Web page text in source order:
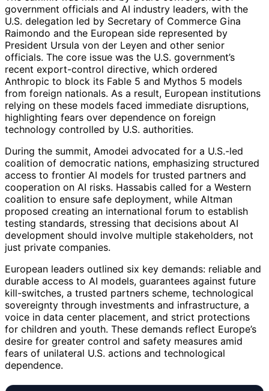
government officials and AI industry leaders, with the
U.S. delegation led by Secretary of Commerce Gina
Raimondo and the European side represented by
President Ursula von der Leyen and other senior
officials. The core issue was the U.S. government’s
recent export-control directive, which ordered
Anthropic to block its Fable 5 and Mythos 5 models
from foreign nationals. As a result, European institutions
relying on these models faced immediate disruptions,
highlighting fears over dependence on foreign
technology controlled by U.S. authorities.
During the summit, Amodei advocated for a U.S.-led
coalition of democratic nations, emphasizing structured
access to frontier AI models for trusted partners and
cooperation on AI risks. Hassabis called for a Western
coalition to ensure safe deployment, while Altman
proposed creating an international forum to establish
testing standards, stressing that decisions about AI
development should involve multiple stakeholders, not
just private companies.
European leaders outlined six key demands: reliable and
durable access to AI models, guarantees against future
kill-switches, a trusted partners scheme, technological
sovereignty through investments and infrastructure, a
voice in data center placement, and strict protections
for children and youth. These demands reflect Europe’s
desire for greater control and safety measures amid
fears of unilateral U.S. actions and technological
dependence.